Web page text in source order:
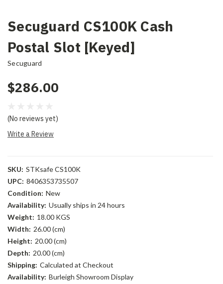
Secuguard CS100K Cash
Postal Slot [Keyed]
Secuguard
$286.00
(No reviews yet)
Write a Review
SKU: STKsafe CS100K
UPC: 8406353735507
Condition: New
Availability: Usually ships in 24 hours
Weight: 18.00 KGS
Width: 26.00 (cm)
Height: 20.00 (cm)
Depth: 20.00 (cm)
Shipping: Calculated at Checkout
Availability: Burleigh Showroom Display